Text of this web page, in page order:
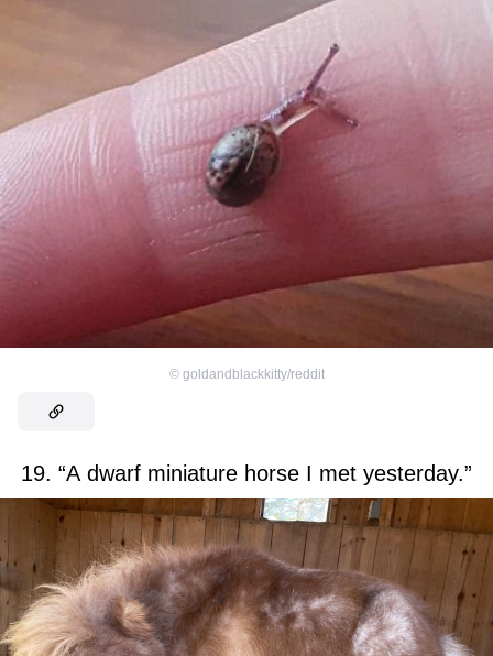
© goldandblackkitty/reddit
19. “A dwarf miniature horse I met yesterday.”